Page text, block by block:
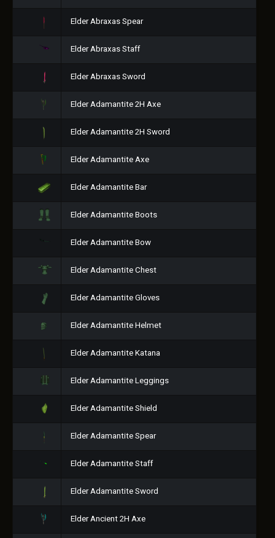
Elder Abraxas Spear
Elder Abraxas Staff
Elder Abraxas Sword
Elder Adamantite 2H Axe
Elder Adamantite 2H Sword
Elder Adamantite Axe
Elder Adamantite Bar
Elder Adamantite Boots
Elder Adamantite Bow
Elder Adamantite Chest
Elder Adamantite Gloves
Elder Adamantite Helmet
Elder Adamantite Katana
Elder Adamantite Leggings
Elder Adamantite Shield
Elder Adamantite Spear
Elder Adamantite Staff
Elder Adamantite Sword
Elder Ancient 2H Axe